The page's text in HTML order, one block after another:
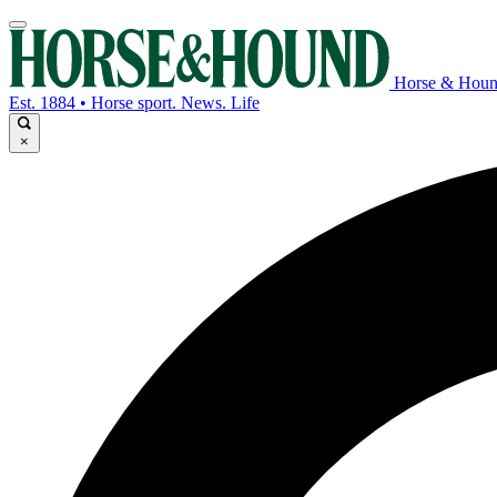
Horse &
Est. 1884 • Horse sport. News. Life
×